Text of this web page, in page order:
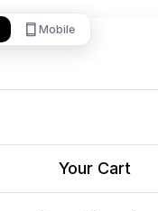
smartphone Mobile
Your Cart